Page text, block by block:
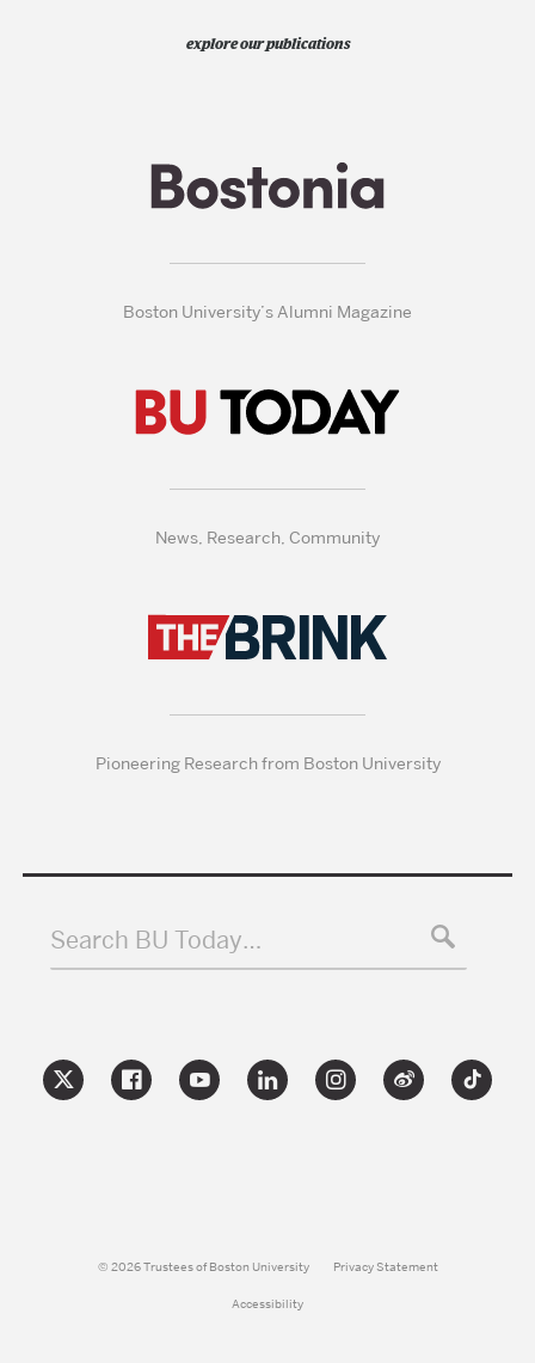
explore our publications
Boston University’s Alumni Magazine
News, Research, Community
Pioneering Research from Boston University
Search BU Today…
© 2026 Trustees of Boston University Privacy Statement
Accessibility